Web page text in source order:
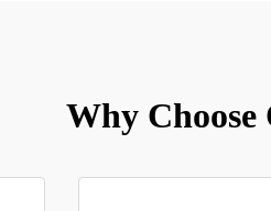
Why Choose